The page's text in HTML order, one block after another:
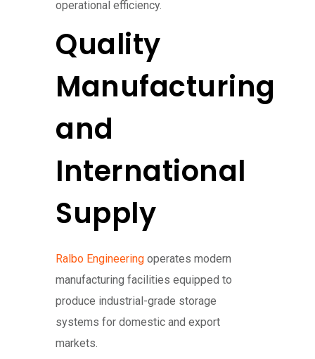
operational efficiency.
Quality
Manufacturing
and
International
Supply
Ralbo Engineering operates modern
manufacturing facilities equipped to
produce industrial-grade storage
systems for domestic and export
markets.